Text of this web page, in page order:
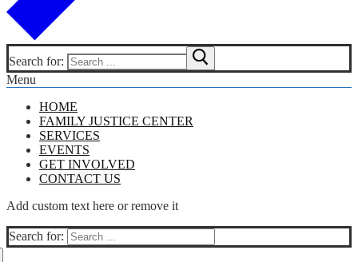
Search for:
Menu
HOME
FAMILY JUSTICE CENTER
SERVICES
EVENTS
GET INVOLVED
CONTACT US
Add custom text here or remove it
Search for: